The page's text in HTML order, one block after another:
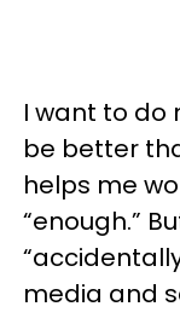
I want to do
be better
helps me
“enough.”
media and